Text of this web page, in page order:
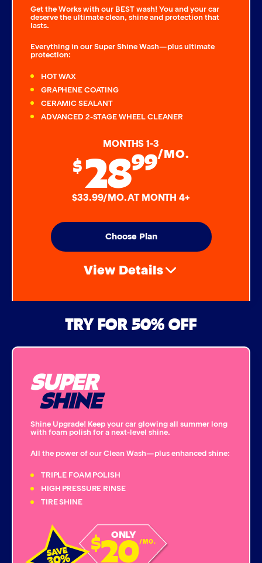
Get the Works with our BEST wash! You and your car
deserve the ultimate clean, shine and protection that
lasts.
Everything in our Super Shine Wash—plus ultimate
protection:
HOT WAX
GRAPHENE COATING
CERAMIC SEALANT
ADVANCED 2-STAGE WHEEL CLEANER
MONTHS 1-3
$2899/MO.
$33.99/MO. AT MONTH 4+
Choose Plan
View Details
Bug Remover
Single Foam Polish
Wheel Cleaner
Tire Cleaner
High Pressure Rinse
Rain-Away
TRY FOR 50% OFF
SUPER
SHINE
Shine Upgrade! Keep your car glowing all summer long
with foam polish for a next-level shine.
All the power of our Clean Wash—plus enhanced shine:
TRIPLE FOAM POLISH
HIGH PRESSURE RINSE
TIRE SHINE
ONLY
$20/MO.